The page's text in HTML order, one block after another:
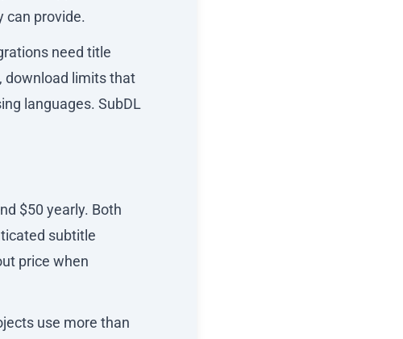
can provide.
need title
download limits that
languages. SubDL
$50 yearly. Both
subtitle
price when
use more than